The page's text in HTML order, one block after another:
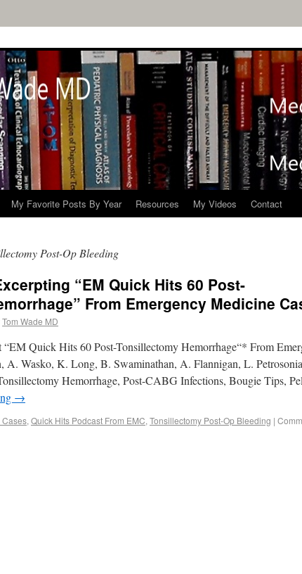
My Favorite Posts By Year Resources My Videos Contact
Post-Op Bleeding
“EM Quick Hits 60 Post-
From Emergency Medicine
Tom Wade MD
“EM Quick Hits 60 Post-Tonsillectomy Hemorrhage“* From
A. Wasko, K. Long, B. Swaminathan, A. Flannigan, L.
Hemorrhage, Post-CABG Infections, Bougie Tips,
→
Cases, Quick Hits Podcast From EMC, Tonsillectomy Post-Op Bleeding |